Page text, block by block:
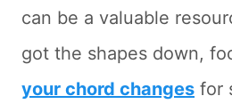
can be a valuable
got the shapes down,
your chord changes for